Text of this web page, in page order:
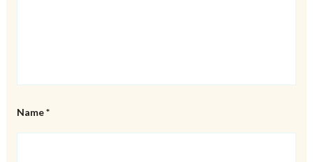
Name*